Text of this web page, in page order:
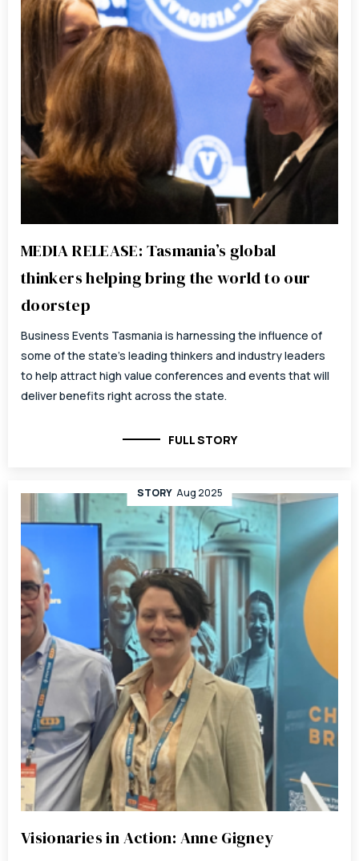
MEDIA RELEASE: Tasmania’s global
thinkers helping bring the world to our
doorstep
Business Events Tasmania is harnessing the influence of
some of the state’s leading thinkers and industry leaders
to help attract high value conferences and events that will
deliver benefits right across the state.
FULL STORY
STORY Aug 2025
Visionaries in Action: Anne Gigney